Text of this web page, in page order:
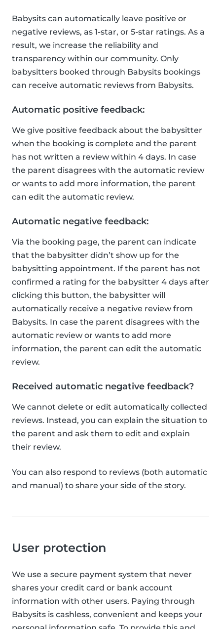
Babysits can automatically leave positive or
negative reviews, as 1-star, or 5-star ratings. As a
result, we increase the reliability and
transparency within our community. Only
babysitters booked through Babysits bookings
can receive automatic reviews from Babysits.
Automatic positive feedback:
We give positive feedback about the babysitter
when the booking is complete and the parent
has not written a review within 4 days. In case
the parent disagrees with the automatic review
or wants to add more information, the parent
can edit the automatic review.
Automatic negative feedback:
Via the booking page, the parent can indicate
that the babysitter didn’t show up for the
babysitting appointment. If the parent has not
confirmed a rating for the babysitter 4 days after
clicking this button, the babysitter will
automatically receive a negative review from
Babysits. In case the parent disagrees with the
automatic review or wants to add more
information, the parent can edit the automatic
review.
Received automatic negative feedback?
We cannot delete or edit automatically collected
reviews. Instead, you can explain the situation to
the parent and ask them to edit and explain
their review.
You can also respond to reviews (both automatic
and manual) to share your side of the story.
User protection
We use a secure payment system that never
shares your credit card or bank account
information with other users. Paying through
Babysits is cashless, convenient and keeps your